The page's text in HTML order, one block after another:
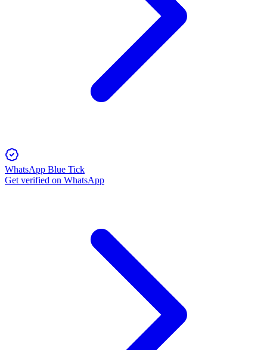
WhatsApp Blue Tick
Get verified on WhatsApp